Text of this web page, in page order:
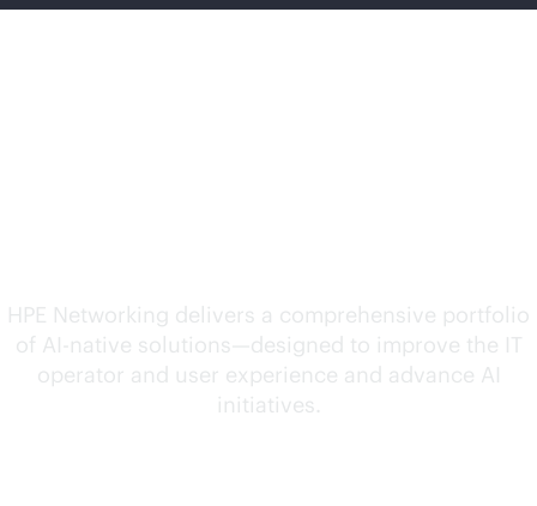
HPE Networking delivers a comprehensive portfolio
of AI-native solutions—designed to improve the IT
operator and user experience and advance AI
initiatives.